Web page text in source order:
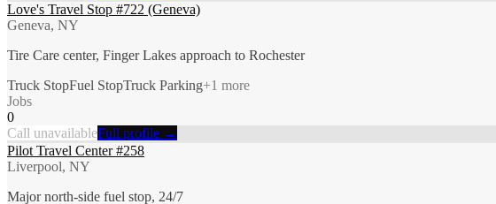
Love's Travel Stop #722 (Geneva)
Geneva, NY
Tire Care center, Finger Lakes approach to Rochester
Truck StopFuel StopTruck Parking+1 more
Jobs
0
Call unavailableFull profile →
Pilot Travel Center #258
Liverpool, NY
Major north-side fuel stop, 24/7